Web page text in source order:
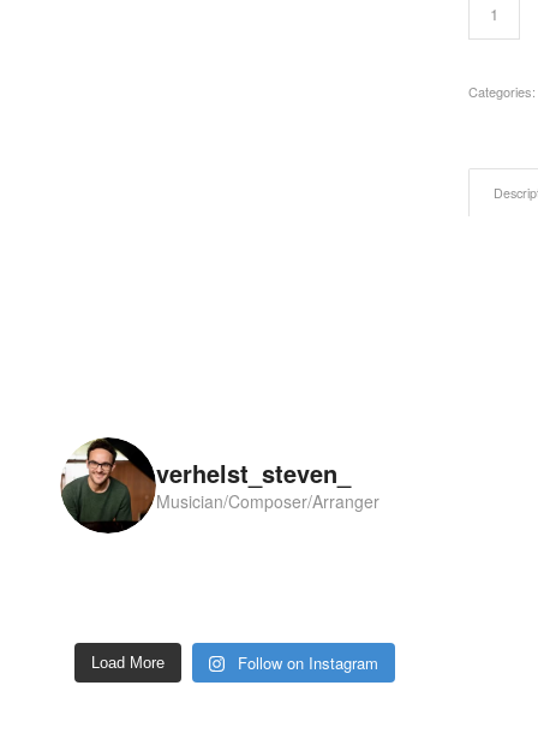
verhelst_steven_
Musician/Composer/Arranger
Load More Follow on Instagram